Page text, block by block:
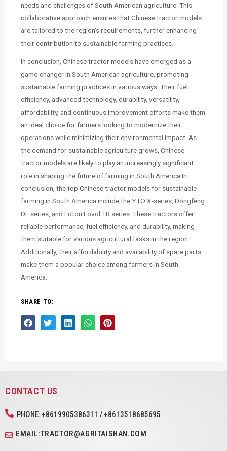
needs and challenges of South American agriculture. This
collaborative approach ensures that Chinese tractor models
are tailored to the region’s requirements, further enhancing
their contribution to sustainable farming practices.
In conclusion, Chinese tractor models have emerged as a
game-changer in South American agriculture, promoting
sustainable farming practices in various ways. Their fuel
efficiency, advanced technology, durability, versatility,
affordability, and continuous improvement efforts make them
an ideal choice for farmers looking to modernize their
operations while minimizing their environmental impact. As
the demand for sustainable agriculture grows, Chinese
tractor models are likely to play an increasingly significant
role in shaping the future of farming in South America.In
conclusion, the top Chinese tractor models for sustainable
farming in South America include the YTO X-series, Dongfeng
DF series, and Foton Lovol TB series. These tractors offer
reliable performance, fuel efficiency, and durability, making
them suitable for various agricultural tasks in the region.
Additionally, their affordability and availability of spare parts
make them a popular choice among farmers in South
America.
SHARE TO:
CONTACT US
PHONE: +8619905386311 / +8613518685695
EMAIL:TRACTOR@AGRITAISHAN.COM